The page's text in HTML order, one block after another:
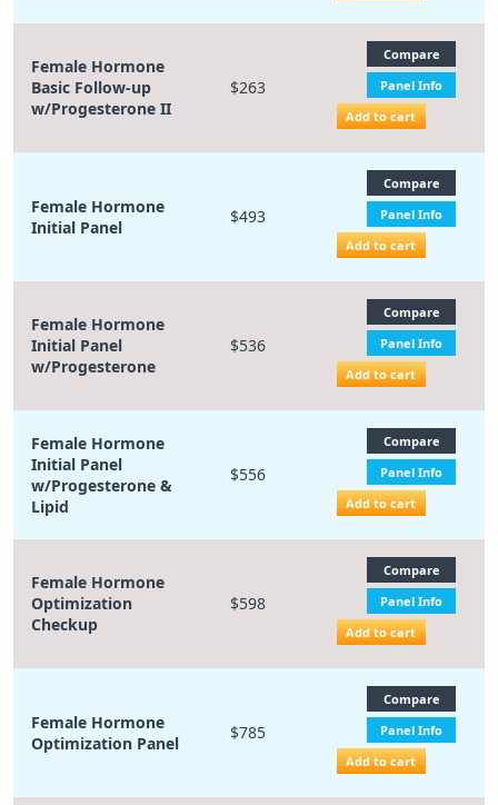
Female Hormone
Basic Follow-up
w/Progesterone II
$263
Compare
Panel Info
Add to cart
Female Hormone
Initial Panel
$493
Compare
Panel Info
Add to cart
Female Hormone
Initial Panel
w/Progesterone
$536
Compare
Panel Info
Add to cart
Female Hormone
Initial Panel
w/Progesterone &
Lipid
$556
Compare
Panel Info
Add to cart
Female Hormone
Optimization
Checkup
$598
Compare
Panel Info
Add to cart
Female Hormone
Optimization Panel
$785
Compare
Panel Info
Add to cart